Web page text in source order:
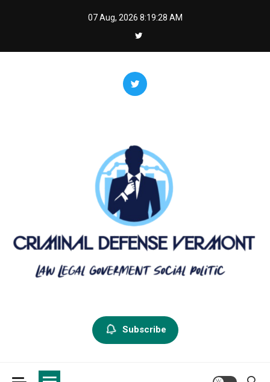
07 Aug, 2026 8:19:28 AM
criminal defense vermont
Subscribe